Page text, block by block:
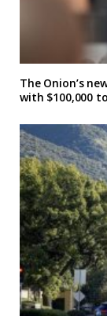
The Onion’s
with $100,000